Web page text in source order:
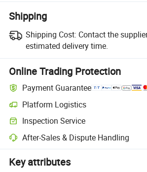
Shipping
Shipping Cost: Contact the
estimated delivery time.
Online Trading Protection
Payment Guarantee
Platform Logistics
Inspection Service
After-Sales & Dispute Handling
Key attributes